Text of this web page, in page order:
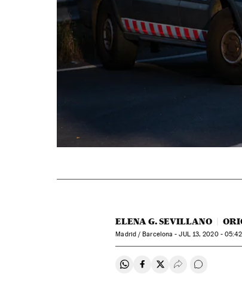
ELENA G. SEVILLANO
Madrid / Barcelona -JUL13, 2020 - 05:42
Share on Whatsapp
Share on Facebook
Share on Twitter
Desplegar
Go to